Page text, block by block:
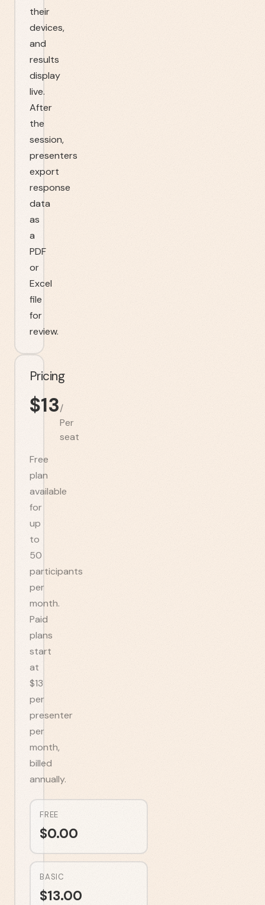
their
devices,
and
results
display
live.
After
the
session,
presenters
export
response
data
as
a
PDF
or
Excel
file
for
review.
Pricing
$13/
Per
seat
Free
plan
available
for
up
to
50
participants
per
month.
Paid
plans
start
at
$13
per
presenter
per
month,
billed
annually.
FREE
$0.00
BASIC
$13.00